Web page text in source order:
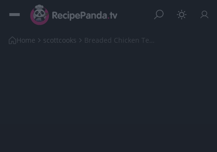
Home scottcooks Breaded Chicken Tenderloins in The Ninja Foodi